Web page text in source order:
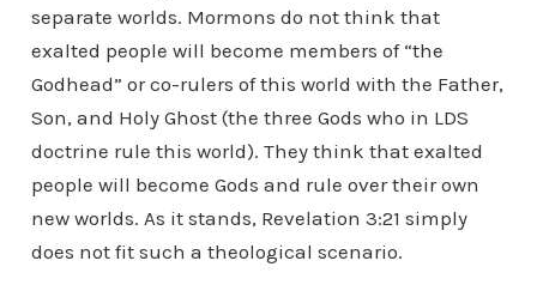
separate worlds. Mormons do not think that
exalted people will become members of “the
Godhead” or co-rulers of this world with the Father,
Son, and Holy Ghost (the three Gods who in LDS
doctrine rule this world). They think that exalted
people will become Gods and rule over their own
new worlds. As it stands, Revelation 3:21 simply
does not fit such a theological scenario.